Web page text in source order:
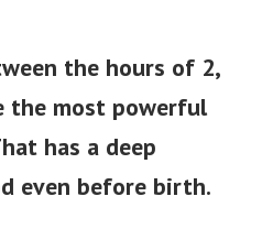
the hours of 2,
the most powerful
has a deep
even before birth.